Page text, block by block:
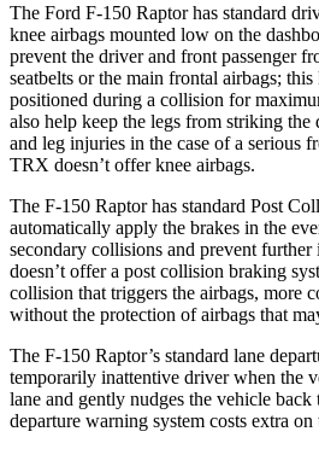
The Ford F-150 Raptor has standard
knee airbags mounted low on the
prevent the driver and front passenger
seatbelts or the main frontal airbags; this
positioned during a collision for
also help keep the legs from striking the
and leg injuries in the case of a serious
TRX doesn’t offer knee airbags.
The F-150 Raptor has standard Post
automatically apply the brakes in the
secondary collisions and prevent further
doesn’t offer a post collision braking
collision that triggers the airbags, more
without the protection of airbags that
The F-150 Raptor’s standard lane
temporarily inattentive driver when the
lane and gently nudges the vehicle
departure warning system costs extra on